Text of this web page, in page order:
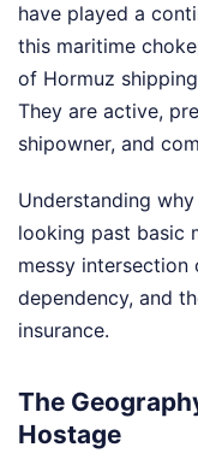
have played a
this maritime
of Hormuz
They are active,
shipowner, and
Understanding
looking past basic
messy
dependency, and
insurance.
The
Hostage